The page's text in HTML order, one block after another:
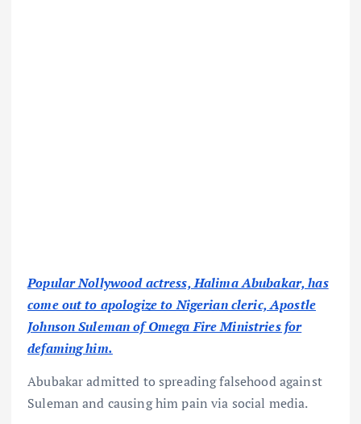
Popular Nollywood actress, Halima Abubakar, has
come out to apologize to Nigerian cleric, Apostle
Johnson Suleman of Omega Fire Ministries for
defaming him.
Abubakar admitted to spreading falsehood against
Suleman and causing him pain via social media.